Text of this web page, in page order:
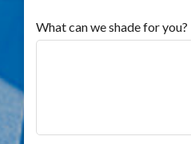
What can we shade for you?